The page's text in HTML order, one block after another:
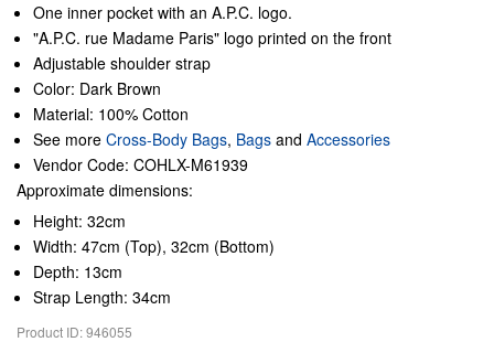
One inner pocket with an A.P.C. logo.
"A.P.C. rue Madame Paris" logo printed on the front
Adjustable shoulder strap
Color: Dark Brown
Material: 100% Cotton
See more Cross-Body Bags, Bags and Accessories
Vendor Code: COHLX-M61939
Approximate dimensions:
Height: 32cm
Width: 47cm (Top), 32cm (Bottom)
Depth: 13cm
Strap Length: 34cm
Product ID: 946055